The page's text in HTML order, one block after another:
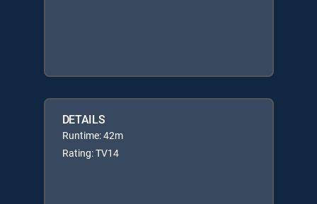
DETAILS
Runtime: 42m
Rating: TV14